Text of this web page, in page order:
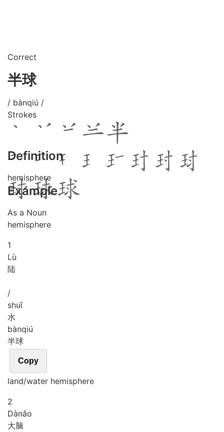
Correct
半球
/ bànqiú /
Strokes
Definition
hemisphere
Example
As a Noun
hemisphere
1
Lù
陆
/
shuǐ
水
bànqiú
半球
Copy
land/water hemisphere
2
Dànǎo
大脑